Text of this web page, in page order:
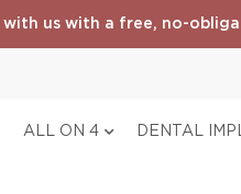
with us with a free, no-
ALL ON 4 DENTAL